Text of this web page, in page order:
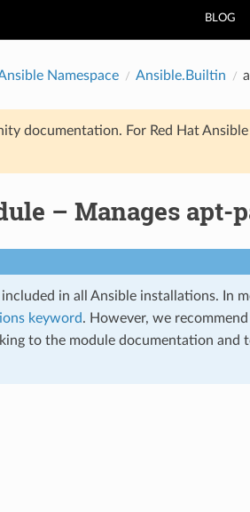
BLOG
Namespace Ansible.Builtin
documentation. For Red Hat
– Manages apt-
in all Ansible installations. In
keyword. However, we
to the module documentation